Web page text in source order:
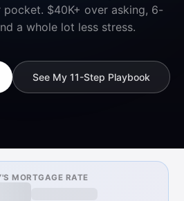
$40K+ over asking, 6-
a whole lot less stress.
See My 11-Step Playbook
MORTGAGE RATE